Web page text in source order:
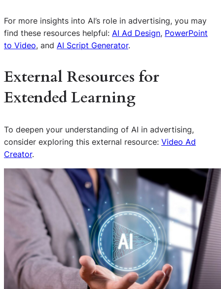
For more insights into AI’s role in advertising, you may
find these resources helpful: AI Ad Design, PowerPoint
to Video, and AI Script Generator.
External Resources for
Extended Learning
To deepen your understanding of AI in advertising,
consider exploring this external resource: Video Ad
Creator.